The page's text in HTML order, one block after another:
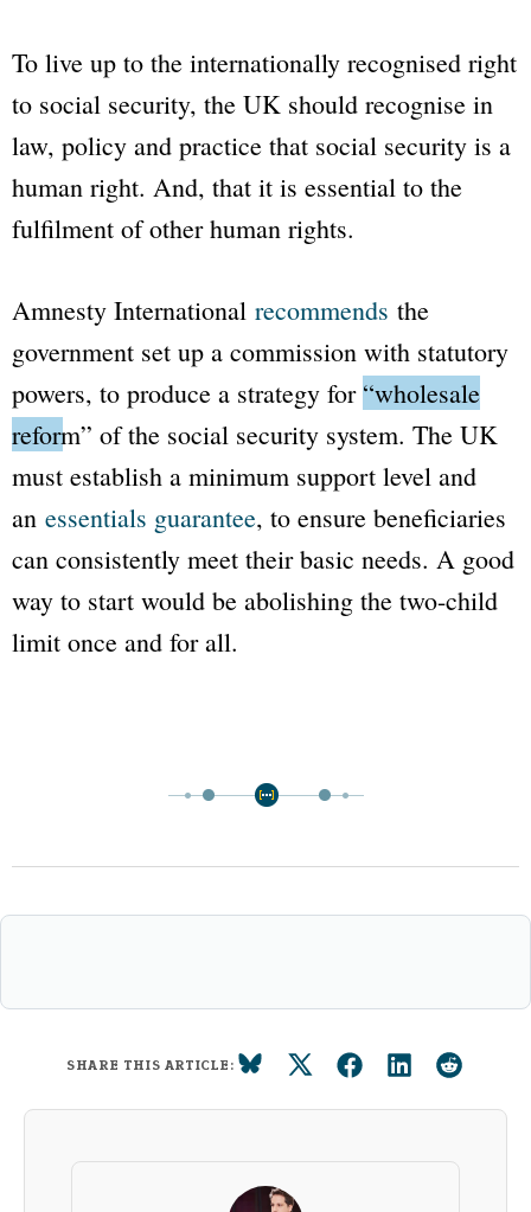
To live up to the internationally recognised right
to social security, the UK should recognise in
law, policy and practice that social security is a
human right. And, that it is essential to the
fulfilment of other human rights.
Amnesty International recommends the
government set up a commission with statutory
powers, to produce a strategy for “wholesale
reform” of the social security system. The UK
must establish a minimum support level and
an essentials guarantee, to ensure beneficiaries
can consistently meet their basic needs. A good
way to start would be abolishing the two-child
limit once and for all.
SHARE THIS ARTICLE: